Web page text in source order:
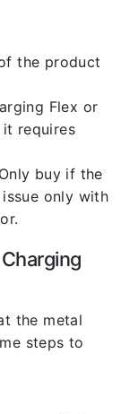
the product
Flex or
requires
buy if the
only with
the metal
steps to